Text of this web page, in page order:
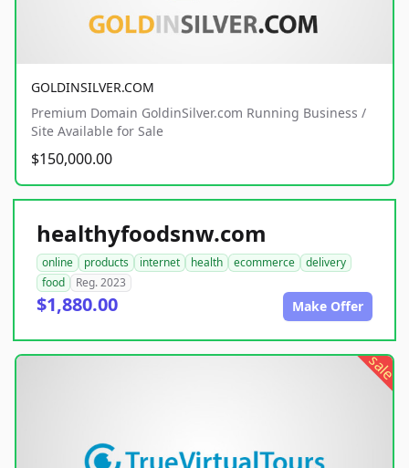
GOLDINSILVER.COM
Premium Domain GoldinSilver.com Running Business /
Site Available for Sale
$150,000.00
healthyfoodsnw.com
online products internet health ecommerce
delivery
food
Reg. 2023
$1,880.00 Make Offer
sale